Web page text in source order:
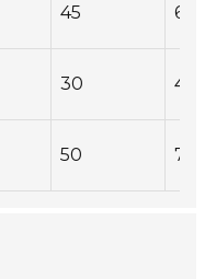
45 600
30 400
50 700